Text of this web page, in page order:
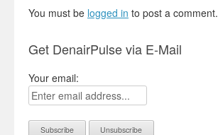
You must be logged in to post a comment.
Get DenairPulse via E-Mail
Your email: